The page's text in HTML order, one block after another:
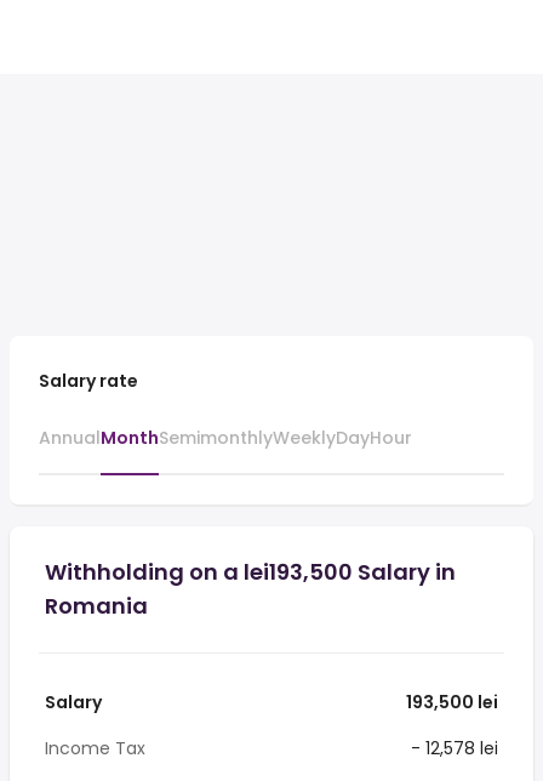
Salary rate
AnnualMonthSemimonthlyWeeklyDayHour
Withholding on a lei193,500 Salary in
Romania
Salary
193,500 lei
Income Tax
- 12,578 lei